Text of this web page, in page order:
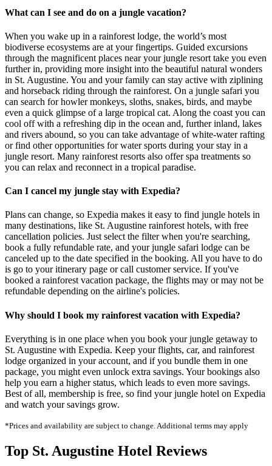
What can I see and do on a jungle vacation?
When you wake up in a rainforest lodge, the world’s most
biodiverse ecosystems are at your fingertips. Guided excursions
through the magnificent places near your jungle resort take you even
further in, providing more insight into the beautiful natural wonders
in St. Augustine. You and your family can stay active with ziplining
and horseback riding through the rainforest. On a jungle safari you
can search for howler monkeys, sloths, snakes, birds, and maybe
even a quick glimpse of a large tropical cat. Along the coast you can
cool off with a refreshing dip in the ocean and, further inland, lakes
and rivers abound, so you can take advantage of white-water rafting
or find other opportunities for water sports during your stay in a
jungle resort. Many rainforest resorts also offer spa treatments so
you can relax and reconnect in a tropical paradise.
Can I cancel my jungle stay with Expedia?
Plans can change, so Expedia makes it easy to find jungle hotels in
many destinations, like St. Augustine rainforest hotels, with free
cancellation policies. Just select the filter when you're searching,
book a fully refundable rate, and your jungle safari lodge can be
canceled up to the date specified in the booking. All you have to do
is go to your itinerary page or call customer service. If you've
booked a rainforest vacation package, the flights may or may not be
refundable depending on the airline's policies.
Why should I book my rainforest vacation with Expedia?
Everything is in one place when you book your jungle getaway to
St. Augustine with Expedia. Keep your flights, car, and rainforest
lodge organized in your account, and if you bundle them in one
package, you might even unlock extra savings. Your bookings also
help you earn a higher status, which leads to even more savings.
Best of all, membership is free, so find your jungle hotel on Expedia
and watch your savings grow.
*Prices and availability are subject to change. Additional terms may apply
Top St. Augustine Hotel Reviews